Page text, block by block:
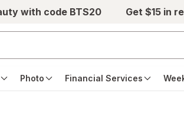
with code BTS20 Get $15 in
Photo Financial Services